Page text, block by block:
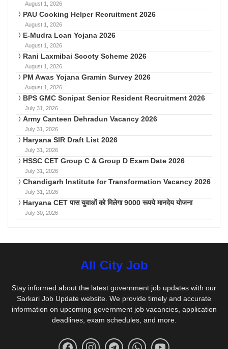
August 1, 2026
PAU Cooking Helper Recruitment 2026
August 1, 2026
E-Mudra Loan Yojana 2026
August 1, 2026
Rani Laxmibai Scooty Scheme 2026
August 1, 2026
PM Awas Yojana Gramin Survey 2026
August 1, 2026
BPS GMC Sonipat Senior Resident Recruitment 2026
July 31, 2026
Army Canteen Dehradun Vacancy 2026
July 31, 2026
Haryana SIR Draft List 2026
July 31, 2026
HSSC CET Group C & Group D Exam Date 2026
July 31, 2026
Chandigarh Institute for Transformation Vacancy 2026
July 31, 2026
Haryana CET पास युवाओं को मिलेगा 9000 रूपये मानदेय योजना
July 30, 2026
All City Job
Stay informed about the latest government job updates with our
Sarkari Job Update website. We provide timely and accurate
information on upcoming government job vacancies, application
deadlines, exam schedules, and more.